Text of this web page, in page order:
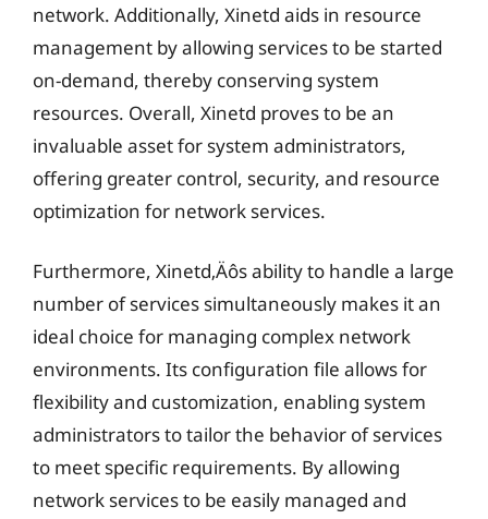
network. Additionally, Xinetd aids in resource
management by allowing services to be started
on-demand, thereby conserving system
resources. Overall, Xinetd proves to be an
invaluable asset for system administrators,
offering greater control, security, and resource
optimization for network services.
Furthermore, Xinetd‚Äôs ability to handle a large
number of services simultaneously makes it an
ideal choice for managing complex network
environments. Its configuration file allows for
flexibility and customization, enabling system
administrators to tailor the behavior of services
to meet specific requirements. By allowing
network services to be easily managed and